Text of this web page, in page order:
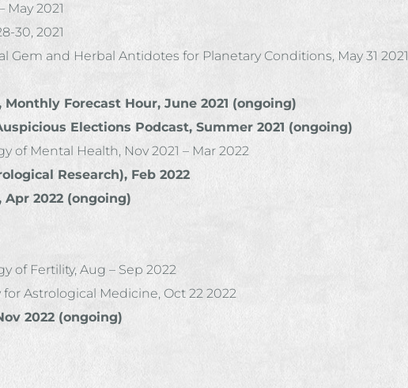
2021
30, 2021
and Herbal Antidotes for Planetary Conditions, May 31 2021
Forecast Hour, June 2021 (ongoing)
Elections Podcast, Summer 2021 (ongoing)
of Mental Health, Nov 2021 – Mar 2022
Research), Feb 2022
2022 (ongoing)
of Fertility, Aug – Sep 2022
Astrological Medicine, Oct 22 2022
2022 (ongoing)